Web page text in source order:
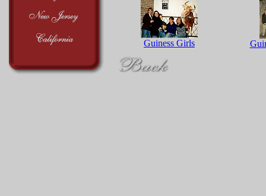
Guiness Girls